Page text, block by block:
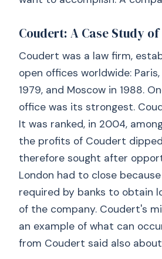
Coudert: A Case Study
Coudert was a law firm,
open offices worldwide: Paris,
1979, and Moscow in 1988.
office was its strongest.
It was ranked, in 2004,
the profits of Coudert
therefore sought after
London had to close
required by banks to obtain
of the company. Coudert's
an example of what can
from Coudert said also